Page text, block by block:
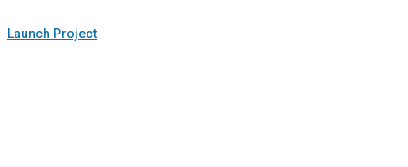
Launch Project
Project